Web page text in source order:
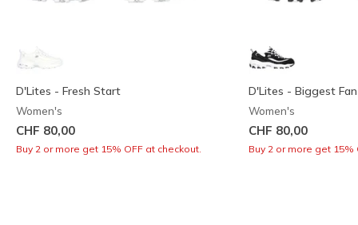
D'Lites - Fresh Start
Women's
CHF 80,00
Buy 2 or more get 15% OFF at checkout.
D'Lites - Biggest Fan
Women's
CHF 80,00
Buy 2 or more get 15%